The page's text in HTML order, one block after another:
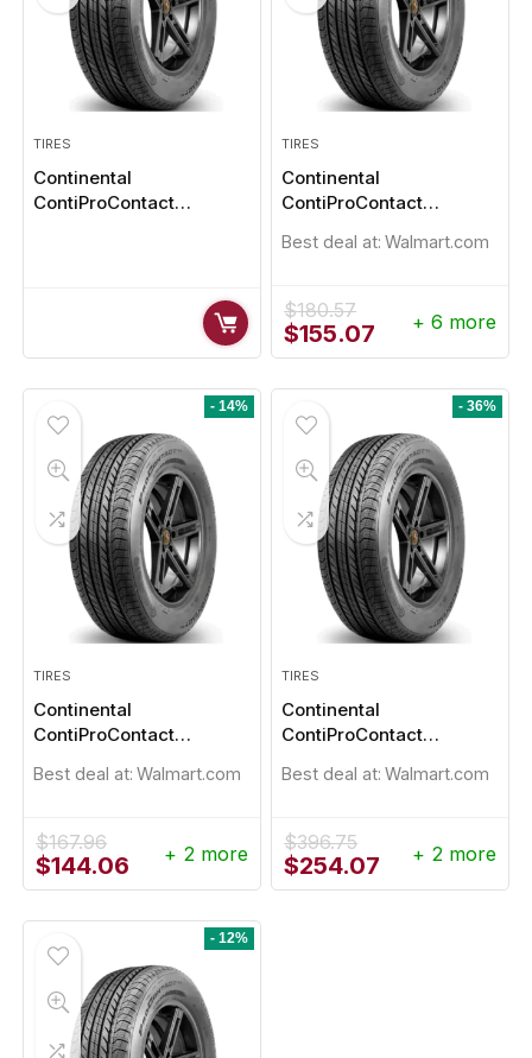
TIRES
Continental
ContiProContact
TIRES
Continental
ContiProContact
Best deal at: Walmart.com
$180.57
Original
price
$155.07 Current
price
$155.07.
+ 6 more
- 14%
TIRES
Continental
ContiProContact
Best deal at: Walmart.com
$167.96
Original
price
$144.06 Current
price
$144.06.
+ 2 more
- 36%
TIRES
Continental
ContiProContact
Best deal at: Walmart.com
$396.75
Original
price
$254.07 Current
price
+ 2 more
- 12%